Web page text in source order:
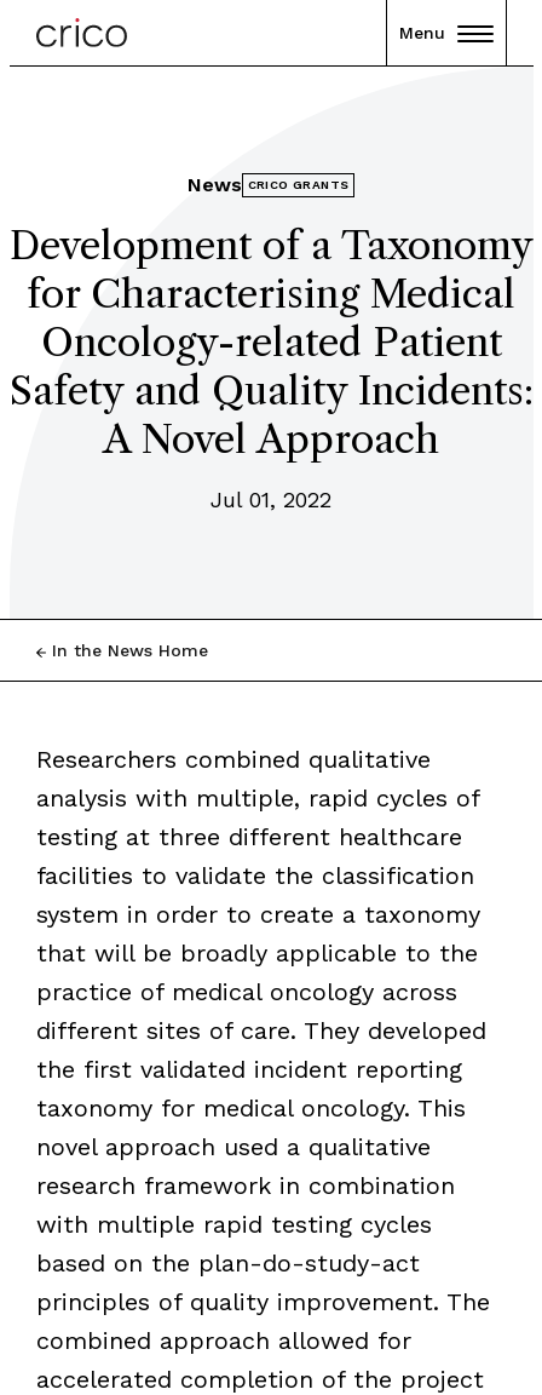
Menu
News CRICO GRANTS
Development of a Taxonomy
for Characterising Medical
Oncology-related Patient
Safety and Quality Incidents:
A Novel Approach
Jul 01, 2022
In the News Home
Researchers combined qualitative
analysis with multiple, rapid cycles of
testing at three different healthcare
facilities to validate the classification
system in order to create a taxonomy
that will be broadly applicable to the
practice of medical oncology across
different sites of care. They developed
the first validated incident reporting
taxonomy for medical oncology. This
novel approach used a qualitative
research framework in combination
with multiple rapid testing cycles
based on the plan-do-study-act
principles of quality improvement. The
combined approach allowed for
accelerated completion of the project